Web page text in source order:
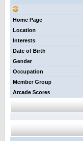
Home Page
Location
Interests
Date of Birth
Gender
Occupation
Member Group
Arcade Scores